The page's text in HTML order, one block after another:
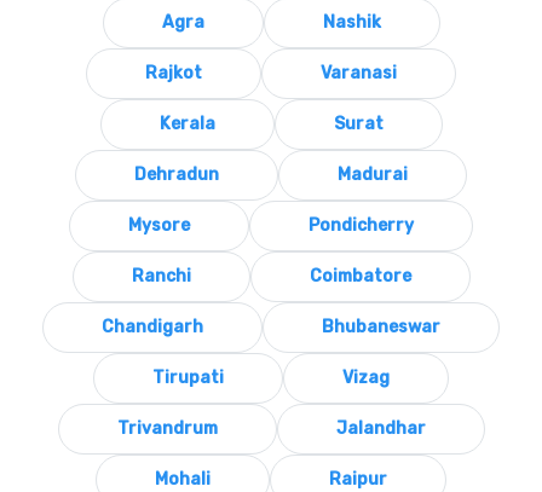
Agra Nashik
Rajkot Varanasi
Kerala Surat
Dehradun Madurai
Mysore Pondicherry
Ranchi Coimbatore
Chandigarh Bhubaneswar
Tirupati Vizag
Trivandrum Jalandhar
Mohali Raipur